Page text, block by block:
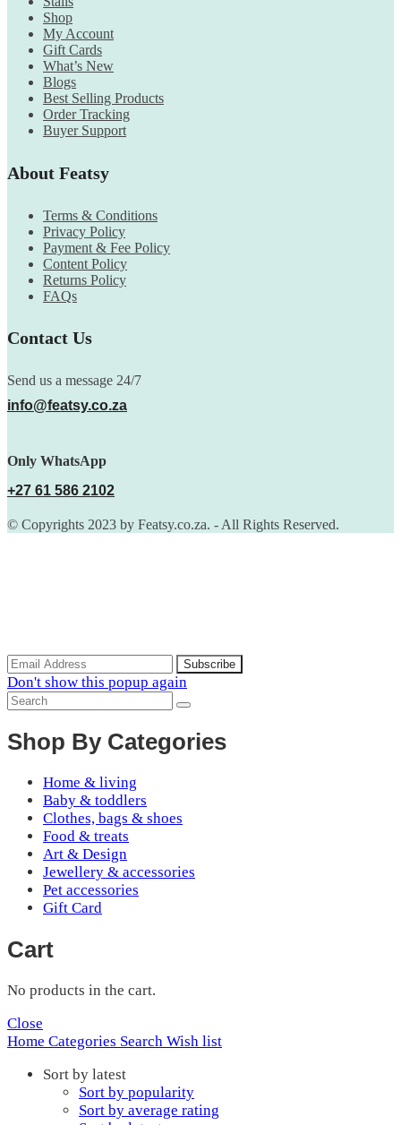
Shop
My Account
Gift Cards
What’s New
Blogs
Best Selling Products
Order Tracking
Buyer Support
About Featsy
Terms & Conditions
Privacy Policy
Payment & Fee Policy
Content Policy
Returns Policy
FAQs
Contact Us
Send us a message 24/7
info@featsy.co.za
Only WhatsApp
+27 61 586 2102
© Copyrights 2023 by Featsy.co.za. - All Rights Reserved.
Don't show this popup again
Shop By Categories
Home & living
Baby & toddlers
Clothes, bags & shoes
Food & treats
Art & Design
Jewellery & accessories
Pet accessories
Gift Card
Cart
No products in the cart.
Close
Home Categories Search Wish list
Sort by latest
Sort by popularity
Sort by average rating